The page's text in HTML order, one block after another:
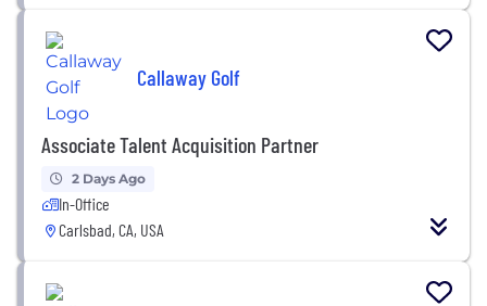
Callaway Golf
Associate Talent Acquisition Partner
2 Days Ago
In-Office
Carlsbad, CA, USA